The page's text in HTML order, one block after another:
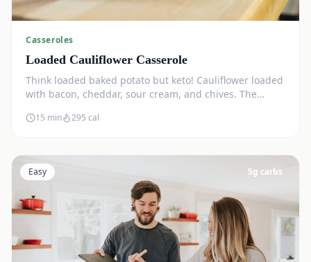
Casseroles
Loaded Cauliflower Casserole
Think loaded baked potato but keto! Cauliflower loaded
with bacon, cheddar, sour cream, and chives. The
15 min 295 cal
Easy 5g carbs